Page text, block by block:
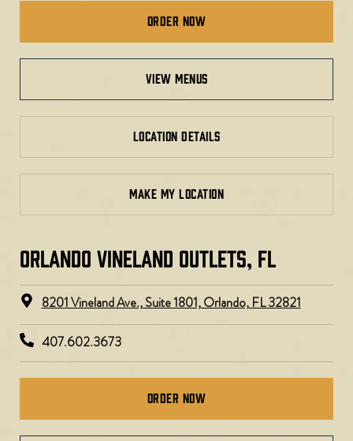
Order Now
view menus
LOCATION DETAILS
MAKE MY LOCATION
ORLANDO VINELAND OUTLETS, FL
8201 Vineland Ave., Suite 1801, Orlando, FL 32821
407.602.3673
Order Now